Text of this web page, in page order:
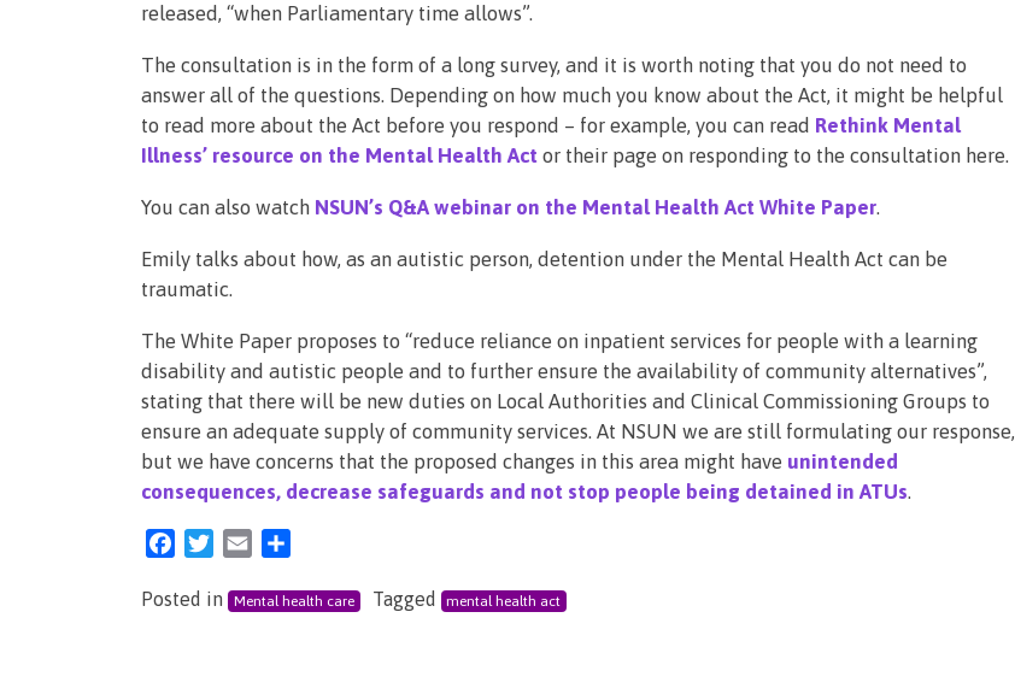
released, “when Parliamentary time allows”.
The consultation is in the form of a long survey, and it is worth noting that you do not need to
answer all of the questions. Depending on how much you know about the Act, it might be helpful
to read more about the Act before you respond – for example, you can read Rethink Mental
Illness’ resource on the Mental Health Act or their page on responding to the consultation here.
You can also watch NSUN’s Q&A webinar on the Mental Health Act White Paper.
Emily talks about how, as an autistic person, detention under the Mental Health Act can be
traumatic.
The White Paper proposes to “reduce reliance on inpatient services for people with a learning
disability and autistic people and to further ensure the availability of community alternatives”,
stating that there will be new duties on Local Authorities and Clinical Commissioning Groups to
ensure an adequate supply of community services. At NSUN we are still formulating our response,
but we have concerns that the proposed changes in this area might have unintended
consequences, decrease safeguards and not stop people being detained in ATUs.
FacebookTwitter
Email
Posted in Mental health care Tagged mental health act